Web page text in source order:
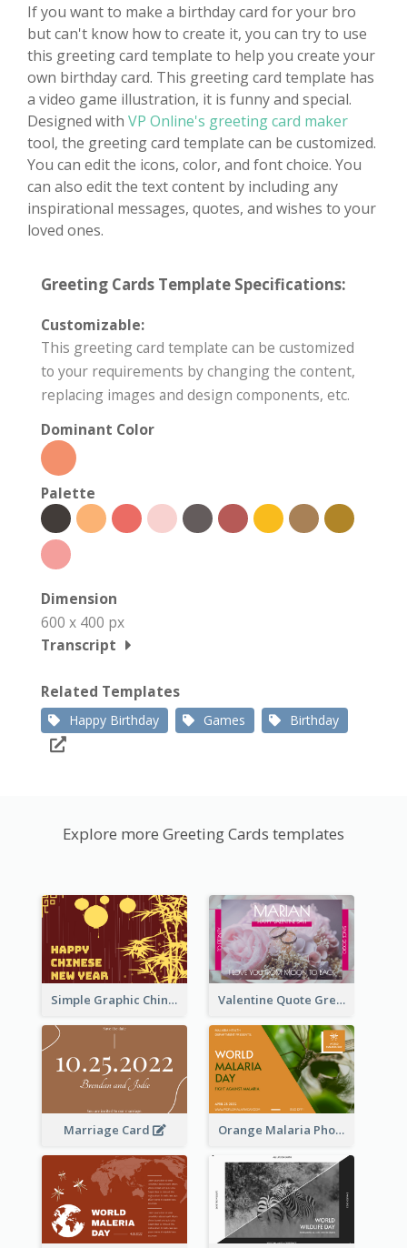
If you want to make a birthday card for your bro
but can't know how to create it, you can try to use
this greeting card template to help you create your
own birthday card. This greeting card template has
a video game illustration, it is funny and special.
Designed with VP Online's greeting card maker
tool, the greeting card template can be customized.
You can edit the icons, color, and font choice. You
can also edit the text content by including any
inspirational messages, quotes, and wishes to your
loved ones.
Greeting Cards Template Specifications:
Customizable:
This greeting card template can be customized
to your requirements by changing the content,
replacing images and design components, etc.
Dominant Color
Palette
Dimension
600 x 400 px
Transcript
Related Templates
Happy Birthday Games Birthday
Explore more Greeting Cards templates
Simple Graphic Chinese New Year In Red And Yellow Valentine Quote Greeting Card
Marriage Card Orange Malaria Photo World Malaria Day Greeting Card